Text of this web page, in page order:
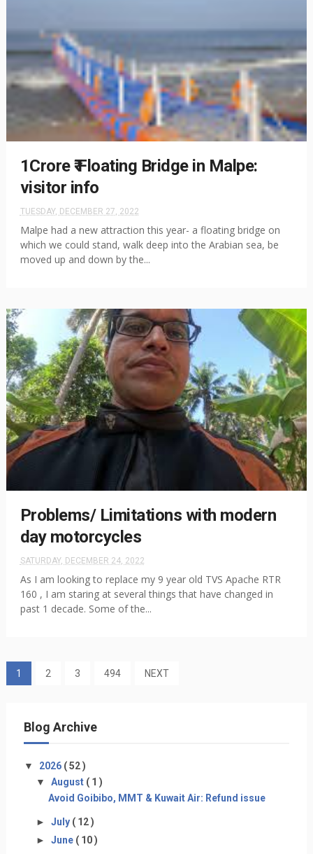
1Crore ₹ Floating Bridge in Malpe:
visitor info
TUESDAY, DECEMBER 27, 2022
Malpe had a new attraction this year- a floating bridge on
which we could stand, walk deep into the Arabian sea, be
moved up and down by the...
Problems/ Limitations with modern
day motorcycles
SATURDAY, DECEMBER 24, 2022
As I am looking to replace my 9 year old TVS Apache RTR
160 , I am staring at several things that have changed in
past 1 decade. Some of the...
1 2 3 494 NEXT
Blog Archive
▼ 2026 ( 52 )
▼ August ( 1 )
Avoid Goibibo, MMT & Kuwait Air: Refund issue
► July ( 12 )
► June ( 10 )